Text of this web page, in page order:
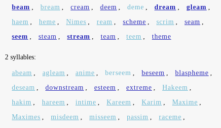
beam , bream , cream , deem , deme , dream , gleam ,
haem , heme , Nimes , ream , scheme , scrim , seam ,
seem , steam , stream , team , teem , theme
2 syllables:
abeam , agleam , anime , berseem , beseem , blaspheme ,
deseam , downstream , esteem , extreme , Hakeem ,
hakim , hareem , intime , Kareem , Karim , Maxime ,
Maximes , misdeem , misseem , passim , raceme ,